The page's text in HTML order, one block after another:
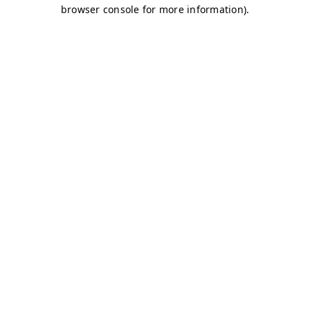
browser console for more information).